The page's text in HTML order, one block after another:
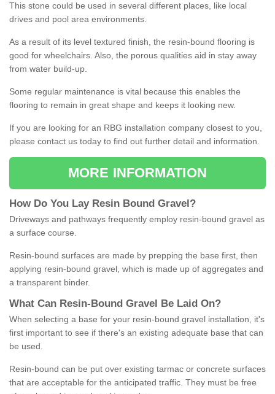
This stone could be used in several different places, like local
drives and pool area environments.
As a result of its level textured finish, the resin-bound flooring is
good for wheelchairs. Also, the porous qualities aid in stay away
from water build-up.
Some regular maintenance is vital because this enables the
flooring to remain in great shape and keeps it looking new.
If you are looking for an RBG installation company closest to you,
please contact us today to find out further detail and information.
MORE INFORMATION
How Do You Lay Resin Bound Gravel ?
Driveways and pathways frequently employ resin-bound gravel as
a surface course.
Resin-bound surfaces are made by prepping the base first, then
applying resin-bound gravel, which is made up of aggregates and
a transparent binder.
What Can Resin- Bound Gravel Be Laid On?
When selecting a base for your resin-bound gravel installation, it's
first important to see if there's an existing adequate base that can
be used.
Resin-bound can be put over existing tarmac or concrete surfaces
that are acceptable for the anticipated traffic. They must be free